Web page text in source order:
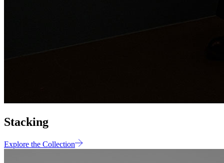
Stacking
Explore the Collection